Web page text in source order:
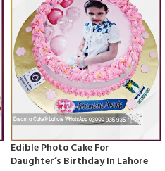
Edible Photo Cake For
Daughter’s Birthday In Lahore